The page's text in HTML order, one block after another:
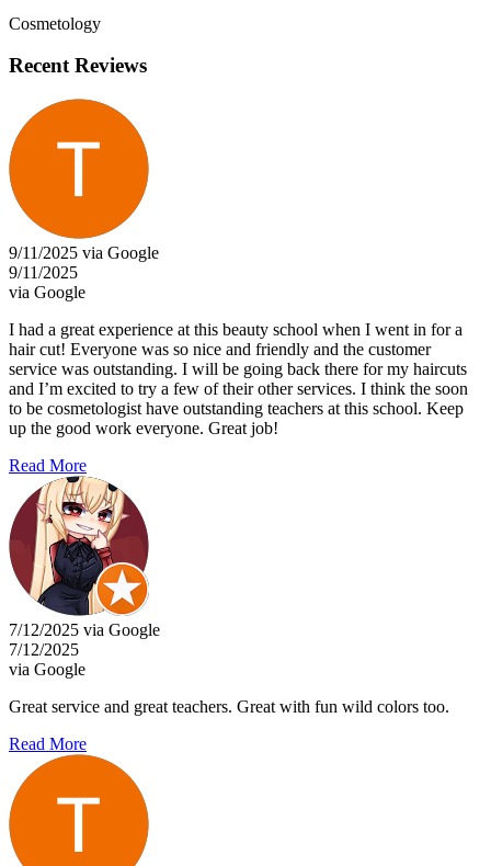
Cosmetology
Recent Reviews
9/11/2025 via Google
9/11/2025
via Google
I had a great experience at this beauty school when I went in for a
hair cut! Everyone was so nice and friendly and the customer
service was outstanding. I will be going back there for my haircuts
and I’m excited to try a few of their other services. I think the soon
to be cosmetologist have outstanding teachers at this school. Keep
up the good work everyone. Great job!
Read More
7/12/2025 via Google
7/12/2025
via Google
Great service and great teachers. Great with fun wild colors too.
Read More